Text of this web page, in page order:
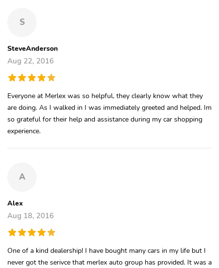
S
SteveAnderson
Aug 22, 2016
Everyone at Merlex was so helpful, they clearly know what they
are doing. As I walked in I was immediately greeted and helped. Im
so grateful for their help and assistance during my car shopping
experience.
A
Alex
Aug 18, 2016
One of a kind dealership! I have bought many cars in my life but I
never got the serivce that merlex auto group has provided. It was a